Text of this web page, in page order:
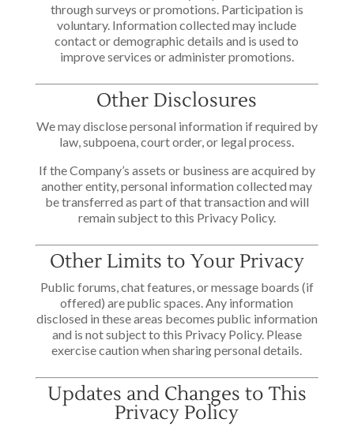
through surveys or promotions. Participation is
voluntary. Information collected may include
contact or demographic details and is used to
improve services or administer promotions.
Other Disclosures
We may disclose personal information if required by
law, subpoena, court order, or legal process.
If the Company’s assets or business are acquired by
another entity, personal information collected may
be transferred as part of that transaction and will
remain subject to this Privacy Policy.
Other Limits to Your Privacy
Public forums, chat features, or message boards (if
offered) are public spaces. Any information
disclosed in these areas becomes public information
and is not subject to this Privacy Policy. Please
exercise caution when sharing personal details.
Updates and Changes to This
Privacy Policy